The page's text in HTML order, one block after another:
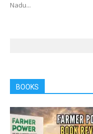
Nadu...
BOOKS